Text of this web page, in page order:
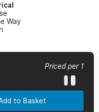
Priced per 1
to Basket
Way
Policy
Cookie Policy